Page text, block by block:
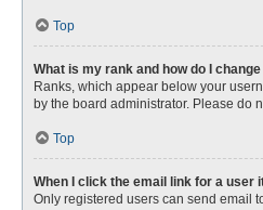
Top
What is my rank and how do I
Ranks, which appear below your
by the board administrator. Please do
Top
When I click the email link for a user
Only registered users can send email